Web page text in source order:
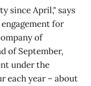
since April," says
for
of
of September,
under the
each year – about